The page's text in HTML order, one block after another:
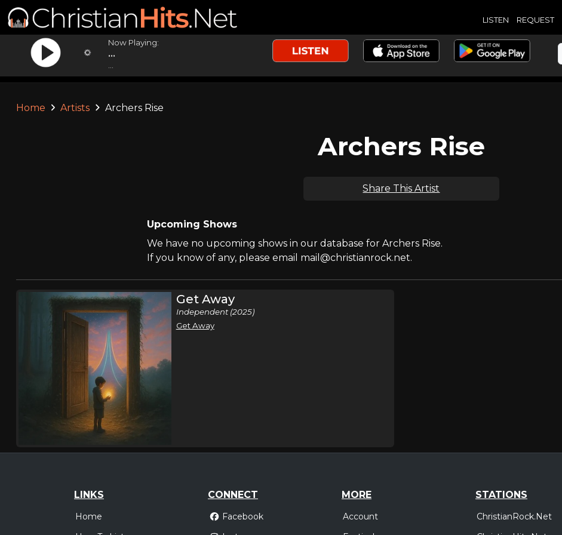
LISTEN REQUEST
Now Playing:
...
Home Artists Archers Rise
Archers Rise
Share This Artist
Upcoming Shows
We have no upcoming shows in our database for Archers Rise.
If you know of any, please email mail@christianrock.net.
Get Away
Independent (2025)
Get Away
LINKS
Home
CONNECT
Facebook
MORE
Account
STATIONS
ChristianRock.Net